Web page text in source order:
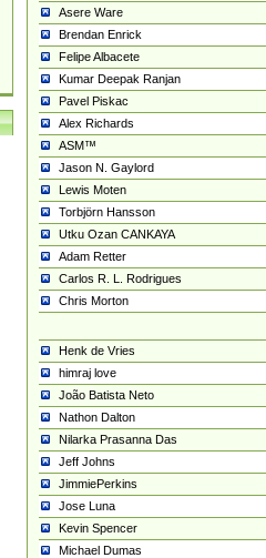
Asere Ware
Brendan Enrick
Felipe Albacete
Kumar Deepak Ranjan
Pavel Piskac
Alex Richards
ASM™
Jason N. Gaylord
Lewis Moten
Torbjörn Hansson
Utku Ozan CANKAYA
Adam Retter
Carlos R. L. Rodrigues
Chris Morton
Henk de Vries
himraj love
João Batista Neto
Nathon Dalton
Nilarka Prasanna Das
Jeff Johns
JimmiePerkins
Jose Luna
Kevin Spencer
Michael Dumas